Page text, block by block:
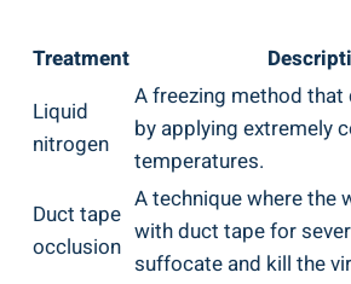
Treatment
Liquid
nitrogen
A freezing method
by applying extremely
temperatures.
Duct tape
occlusion
A technique where the
with duct tape for
suffocate and kill the